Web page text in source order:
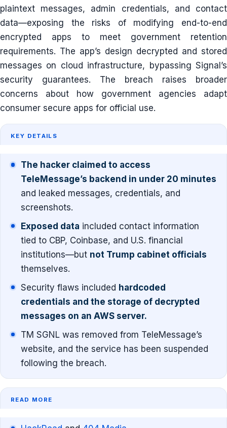
plaintext messages, admin credentials, and contact
data—exposing the risks of modifying end-to-end
encrypted apps to meet government retention
requirements. The app’s design decrypted and stored
messages on cloud infrastructure, bypassing Signal’s
security guarantees. The breach raises broader
concerns about how government agencies adapt
consumer secure apps for official use.
KEY DETAILS
The hacker claimed to access
TeleMessage’s backend in under 20 minutes
and leaked messages, credentials, and
screenshots.
Exposed data included contact information
tied to CBP, Coinbase, and U.S. financial
institutions—but not Trump cabinet officials
themselves.
Security flaws included hardcoded
credentials and the storage of decrypted
messages on an AWS server.
TM SGNL was removed from TeleMessage’s
website, and the service has been suspended
following the breach.
READ MORE